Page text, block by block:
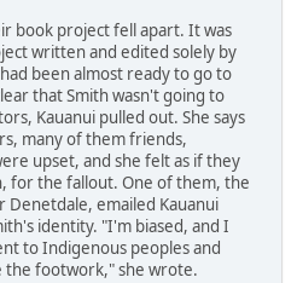
book project fell apart. It was
written and edited solely by
been almost ready to go to
that Smith wasn't going to
Kauanui pulled out. She says
many of them friends,
upset, and she felt as if they
for the fallout. One of them, the
Denetdale, emailed Kauanui
identity. "I'm biased, and I
to Indigenous peoples and
the footwork," she wrote.